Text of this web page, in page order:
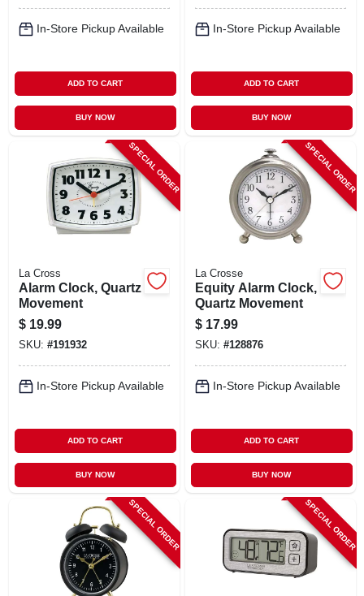
In-Store Pickup Available
ADD TO CART
BUY NOW
In-Store Pickup Available
ADD TO CART
BUY NOW
SPECIAL ORDER
La Cross
Alarm Clock, Quartz
Movement
$ 19.99
SKU: #191932
In-Store Pickup Available
ADD TO CART
BUY NOW
SPECIAL ORDER
La Crosse
Equity Alarm Clock,
Quartz Movement
$ 17.99
SKU: #128876
In-Store Pickup Available
ADD TO CART
BUY NOW
SPECIAL ORDER SPECIAL ORDER